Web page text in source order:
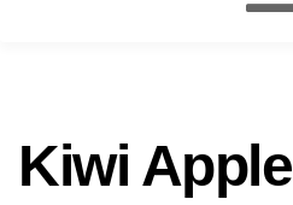
Kiwi Apple